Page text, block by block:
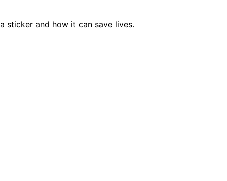
sticker and how it can save lives.